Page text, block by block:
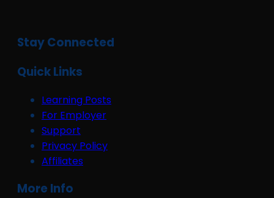
Stay Connected
Quick Links
Learning Posts
For Employer
Support
Privacy Policy
Affiliates
More Info